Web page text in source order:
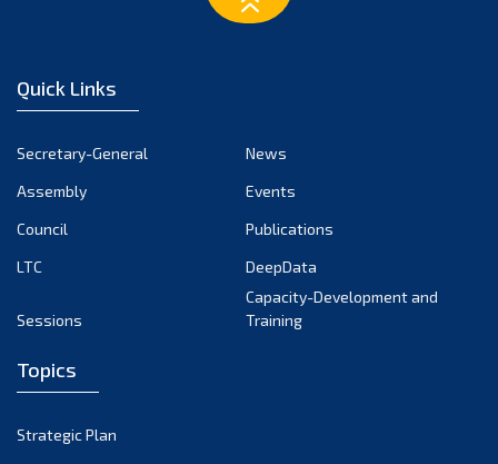
September 2023
July 2023
June 2023
May 2023
August 2022
Quick Links
Secretary-General
News
Assembly
Events
Council
Publications
LTC
DeepData
Sessions
Capacity-Development and
Training
Topics
Strategic Plan